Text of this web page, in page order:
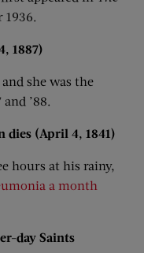
1887)
she was the
’88.
(April 4, 1841)
hours at his rainy,
a month
day Saints